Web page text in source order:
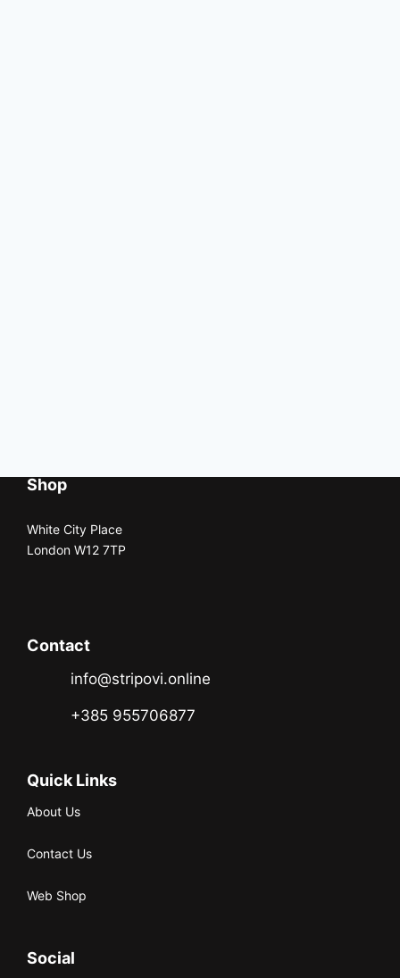
Shop
White City Place
London W12 7TP
Contact
info@stripovi.online
+385 955706877
Quick Links
About Us
Contact Us
Web Shop
Social